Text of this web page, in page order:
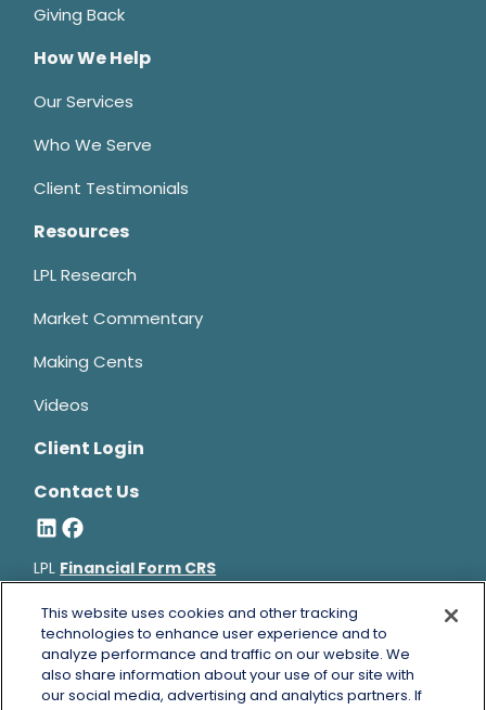
Giving Back
How We Help
Our Services
Who We Serve
Client Testimonials
Resources
LPL Research
Market Commentary
Making Cents
Videos
Client Login
Contact Us
LPL Financial Form CRS
Bruce Horowitz is a registered representative with, and
securities and advisory services offered through LPL Financial, a
registered investment advisor, Member FINRA&SIPC.
Bruce HorowitzCA Insurance License #0B66129.
The LPL Financial registered representative(s) associated with
This website uses cookies and other tracking
technologies to enhance user experience and to
analyze performance and traffic on our website. We
also share information about your use of our site with
our social media, advertising and analytics partners. If